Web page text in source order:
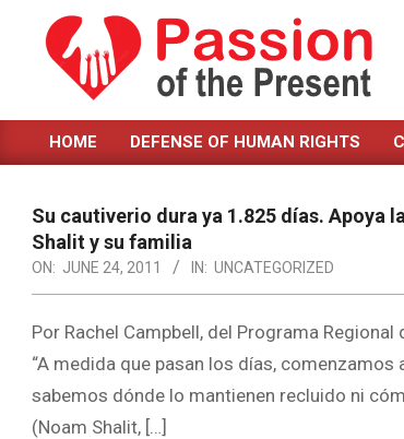
content
PASSION
OF
THE
PRESENT
|
HUMAN
RIGHTS
NEWS
Primary
Menu
HOME DEFENSE OF HUMAN RIGHTS
Su cautiverio dura ya 1.825 días. Apoya
Shalit y su familia
ON: JUNE 24, 2011 IN: UNCATEGORIZED
Por Rachel Campbell, del Programa
“A medida que pasan los días,
sabemos dónde lo mantienen recluido ni
(Noam Shalit, […]